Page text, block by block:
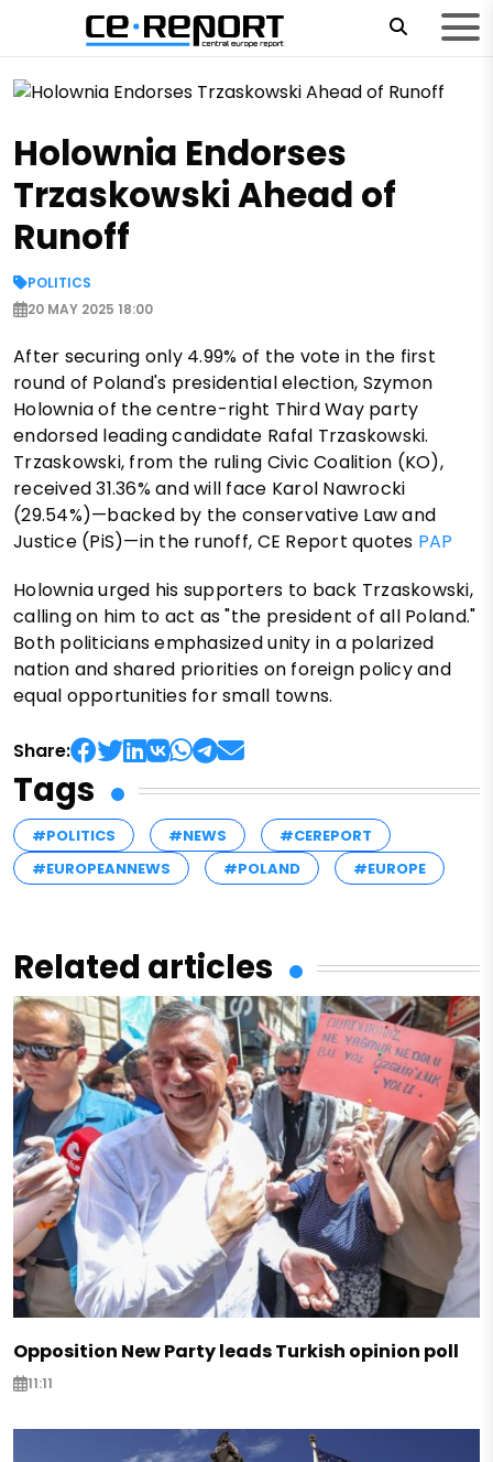
Holownia Endorses
Trzaskowski Ahead of
Runoff
POLITICS
20 MAY 2025 18:00
After securing only 4.99% of the vote in the first
round of Poland's presidential election, Szymon
Holownia of the centre-right Third Way party
endorsed leading candidate Rafal Trzaskowski.
Trzaskowski, from the ruling Civic Coalition (KO),
received 31.36% and will face Karol Nawrocki
(29.54%)—backed by the conservative Law and
Justice (PiS)—in the runoff, CE Report quotes PAP
Holownia urged his supporters to back Trzaskowski,
calling on him to act as "the president of all Poland."
Both politicians emphasized unity in a polarized
nation and shared priorities on foreign policy and
equal opportunities for small towns.
Share:
Tags
#POLITICS #NEWS
#CEREPORT
#EUROPEANNEWS
#POLAND #EUROPE
Related articles
Opposition New Party leads Turkish opinion poll
11:11